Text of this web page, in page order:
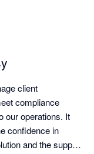
client
compliance
our operations. It
confidence in
and the support